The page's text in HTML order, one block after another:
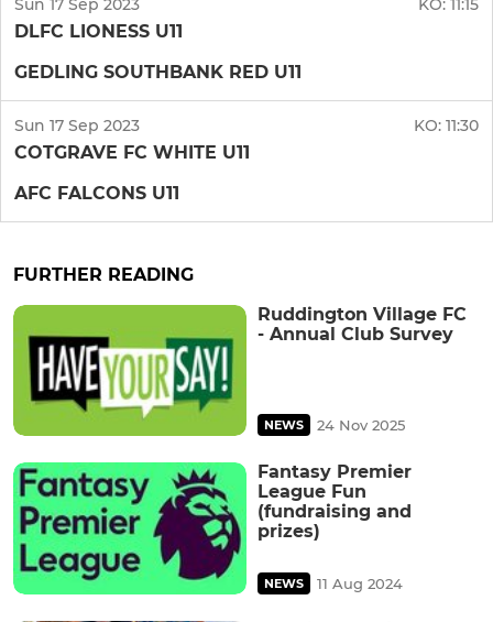
Sun 17 Sep 2023 KO: 11:15
DLFC LIONESS U11
GEDLING SOUTHBANK RED U11
Sun 17 Sep 2023 KO: 11:30
COTGRAVE FC WHITE U11
AFC FALCONS U11
FURTHER READING
Ruddington Village FC
- Annual Club Survey
NEWS 24 Nov 2025
Fantasy Premier
League Fun
(fundraising and
prizes)
NEWS 11 Aug 2024